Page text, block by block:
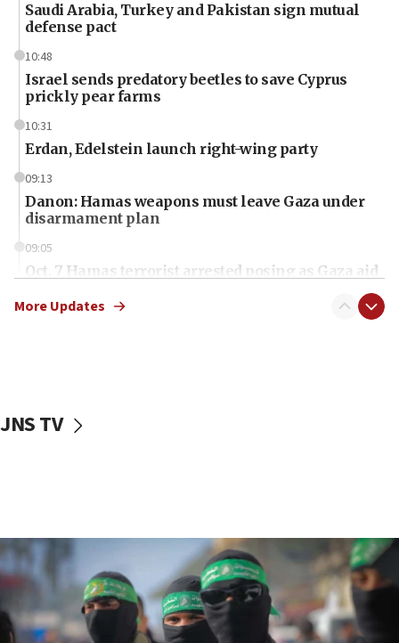
Saudi Arabia, Turkey and Pakistan sign mutual
defense pact
10:48
Israel sends predatory beetles to save Cyprus
prickly pear farms
10:31
Erdan, Edelstein launch right-wing party
09:13
Danon: Hamas weapons must leave Gaza under
disarmament plan
09:05
Oct. 7 Hamas terrorist arrested posing as Gaza aid
vessels under Iran blockade
06:55
Palestinians attack Israeli civilians who
accidentally entered Jenin in Samaria
06:50
More Updates
JNS TV